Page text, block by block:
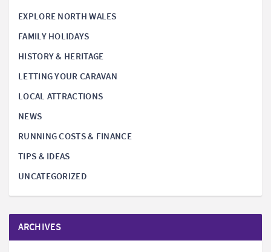
EXPLORE NORTH WALES
FAMILY HOLIDAYS
HISTORY & HERITAGE
LETTING YOUR CARAVAN
LOCAL ATTRACTIONS
NEWS
RUNNING COSTS & FINANCE
TIPS & IDEAS
UNCATEGORIZED
ARCHIVES